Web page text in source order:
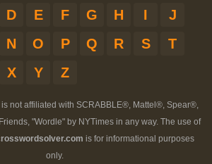
D E F G H I
J
N O P Q R S
T
X Y Z
is not affiliated with SCRABBLE®, Mattel®, Spear®,
"Wordle" by NYTimes in any way. The use of
is for informational purposes
only.